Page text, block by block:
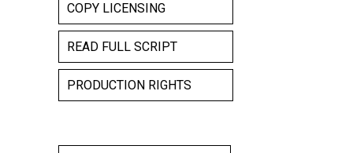
COPY LICENSING
READ FULL SCRIPT
PRODUCTION RIGHTS